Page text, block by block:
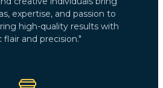
expertise, and passion to
high-quality results with
flair and precision."